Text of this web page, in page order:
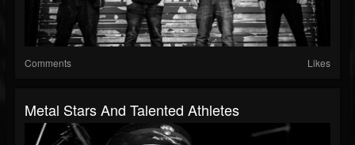
Comments Likes
Metal Stars And Talented Athletes